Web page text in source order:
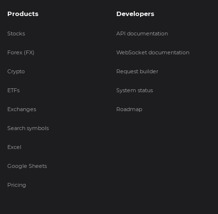
Products
Stocks
Forex (FX)
Crypto
ETFs
Exchanges
Search symbols
Excel
Google Sheets
Pricing
Developers
API documentation
WebSocket documentation
Request builder
System status
Roadmap